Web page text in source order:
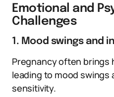
Emotional and
Challenges
1. Mood swings and
Pregnancy often brings
leading to mood swings
sensitivity.